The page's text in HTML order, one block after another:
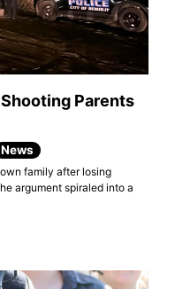
Parents
News
family after losing
argument spiraled into a